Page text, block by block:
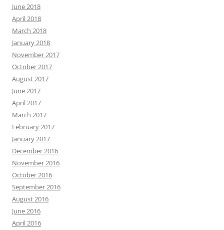
June 2018
April 2018
March 2018
January 2018
November 2017
October 2017
August 2017
June 2017
April 2017
March 2017
February 2017
January 2017
December 2016
November 2016
October 2016
September 2016
August 2016
June 2016
April 2016